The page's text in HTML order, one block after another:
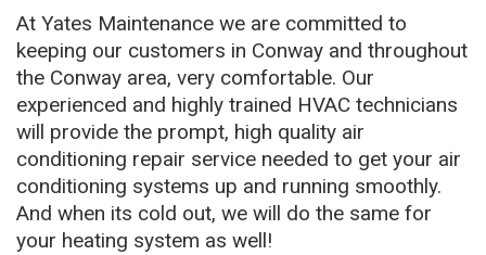
At Yates Maintenance we are committed to
keeping our customers in Conway and throughout
the Conway area, very comfortable. Our
experienced and highly trained HVAC technicians
will provide the prompt, high quality air
conditioning repair service needed to get your air
conditioning systems up and running smoothly.
And when its cold out, we will do the same for
your heating system as well!